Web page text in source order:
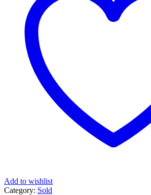
Add to wishlist
Category: Sold